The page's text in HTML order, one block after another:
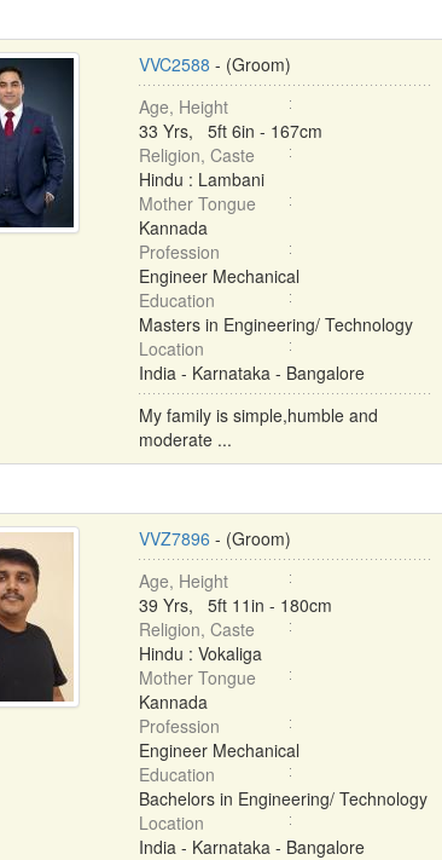
VVC2588 - (Groom)
Age, Height
33 Yrs, 5ft 6in - 167cm
Religion, Caste
Hindu : Lambani
Mother Tongue
Kannada
Profession
Engineer Mechanical
Education
Masters in Engineering/ Technology
Location
India - Karnataka - Bangalore
My family is simple,humble and
moderate ...
VVZ7896 - (Groom)
Age, Height
39 Yrs, 5ft 11in - 180cm
Religion, Caste
Hindu : Vokaliga
Mother Tongue
Kannada
Profession
Engineer Mechanical
Education
Bachelors in Engineering/ Technology
Location
India - Karnataka - Bangalore